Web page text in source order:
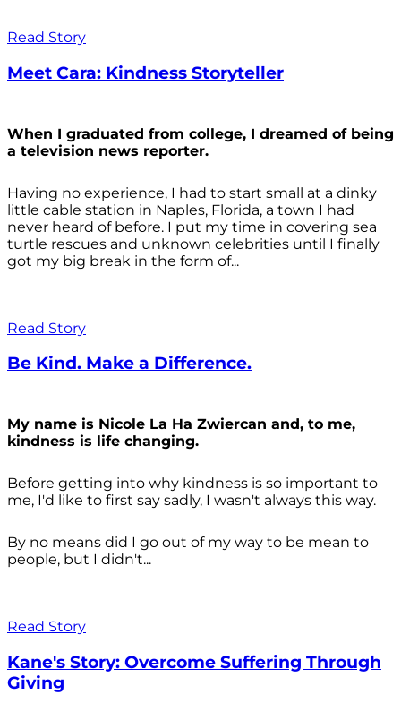
Read Story
Meet Cara: Kindness Storyteller
When I graduated from college, I dreamed of being
a television news reporter.
Having no experience, I had to start small at a dinky
little cable station in Naples, Florida, a town I had
never heard of before. I put my time in covering sea
turtle rescues and unknown celebrities until I finally
got my big break in the form of...
Read Story
Be Kind. Make a Difference.
My name is Nicole La Ha Zwiercan and, to me,
kindness is life changing.
Before getting into why kindness is so important to
me, I'd like to first say sadly, I wasn't always this way.
By no means did I go out of my way to be mean to
people, but I didn't...
Read Story
Kane's Story: Overcome Suffering Through
Giving